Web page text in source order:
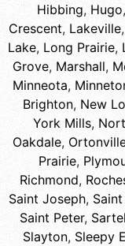
Hibbing, Hugo,
Crescent, Lakeville,
Lake, Long Prairie,
Grove, Marshall,
Minneota,
Brighton, New
York Mills,
Oakdale,
Prairie,
Richmond,
Saint Joseph,
Saint Peter,
Slayton, Sleepy